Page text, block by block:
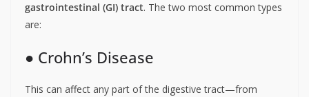
gastrointestinal (GI) tract. The two most common types
are:
● Crohn’s Disease
This can affect any part of the digestive tract—from